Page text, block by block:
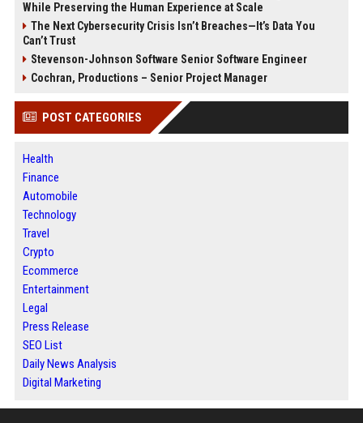
While Preserving the Human Experience at Scale
The Next Cybersecurity Crisis Isn’t Breaches—It’s Data You
Can’t Trust
Stevenson-Johnson Software Senior Software Engineer
Cochran, Productions – Senior Project Manager
POST CATEGORIES
Health
Finance
Automobile
Technology
Travel
Crypto
Ecommerce
Entertainment
Legal
Press Release
SEO List
Daily News Analysis
Digital Marketing